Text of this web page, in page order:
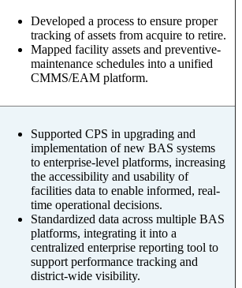
Developed a process to ensure proper
tracking of assets from acquire to retire.
Mapped facility assets and preventive-
maintenance schedules into a unified
CMMS/EAM platform.
Supported CPS in upgrading and
implementation of new BAS systems
to enterprise-level platforms, increasing
the accessibility and usability of
facilities data to enable informed, real-
time operational decisions.
Standardized data across multiple BAS
platforms, integrating it into a
centralized enterprise reporting tool to
support performance tracking and
district-wide visibility.